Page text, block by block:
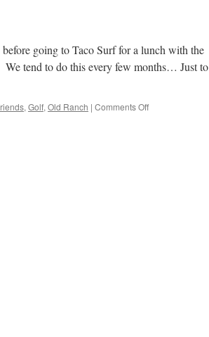
going to Taco Surf for a lunch with the
We tend to do this every few months… Just to
, Golf, Old Ranch | Comments Offon